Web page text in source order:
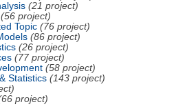
(21 project)
(56 project)
Topic (76 project)
(86 project)
(26 project)
(77 project)
(58 project)
Statistics (143 project)
project)